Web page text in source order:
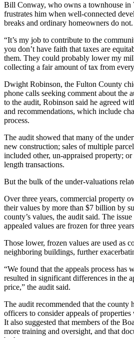
Bill Conway, who owns a townhouse
frustrates him when well-connected
breaks and ordinary homeowners do not.
“It’s my job to contribute to the
you don’t have faith that taxes are
them. They could probably lower my
collecting a fair amount of tax from
Dwight Robinson, the Fulton County
phone calls seeking comment about the
to the audit, Robinson said he agreed
and recommendations, which include
process.
The audit showed that many of the
new construction; sales of multiple
included other, un-appraised property; or
length transactions.
But the bulk of the under-valuations
Over three years, commercial property
their values by more than $7 billion by
county’s values, the audit said. The
appealed values are frozen for three
Those lower, frozen values are used as
neighboring buildings, further
“We found that the appeals process has
resulted in significant differences in the
price,” the audit said.
The audit recommended that the county
officers to consider appeals of
It also suggested that members of the
more training and oversight, and that